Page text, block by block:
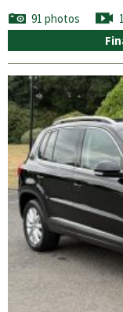
91 photos